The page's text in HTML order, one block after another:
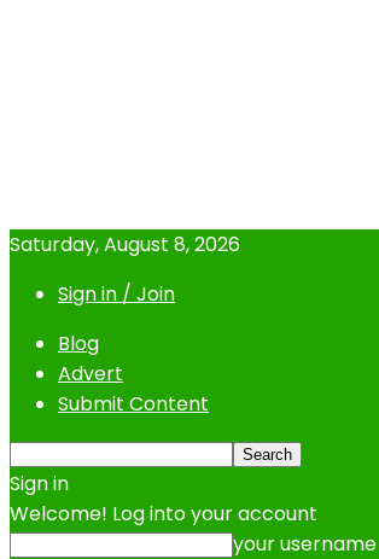
Saturday, August 8, 2026
Sign in / Join
Blog
Advert
Submit Content
Sign in
Welcome! Log into your account
your username